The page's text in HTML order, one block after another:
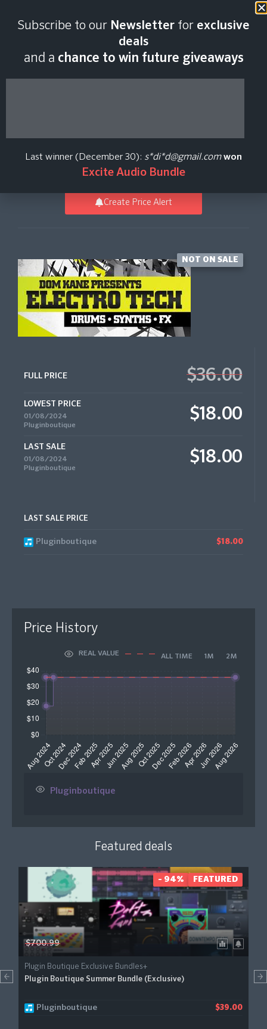
2026
Electro Tech
Create Price Alert
NOT ON SALE
FULL PRICE $36.00
LOWEST PRICE
01/08/2024
Pluginboutique
$18.00
LAST SALE
01/08/2024
Pluginboutique
$18.00
LAST SALE PRICE
Pluginboutique $18.00
Price History
REAL VALUE ALL TIME 1M 2M
Pluginboutique
Featured deals
$700.99
Plugin Boutique Exclusive Bundles+
Plugin Boutique Summer Bundle (Exclusive)
Pluginboutique $39.00
- 94% FEATURED
Subscribe to our Newsletter for exclusive
deals
and a chance to win future giveaways
Last winner (December 30): s*di*d@gmail.com won
Excite Audio Bundle